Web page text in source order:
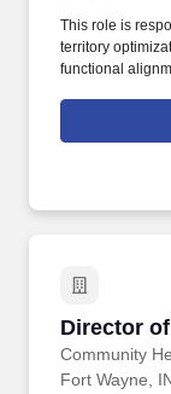
This role is
territory
functional
ideal candidate
growth
Director
Community
Director
Fort Wayne,